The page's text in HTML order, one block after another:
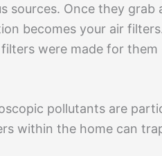
sources. Once they
becomes your air
filters were made for
pollutants are
within the home can